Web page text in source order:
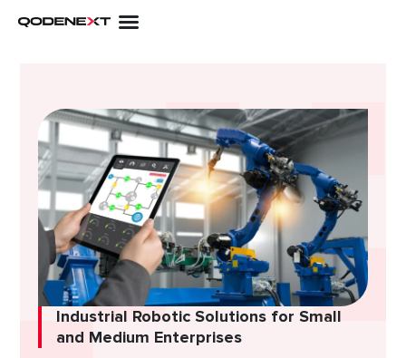
Industrial Robotic Solutions for Small
and Medium Enterprises